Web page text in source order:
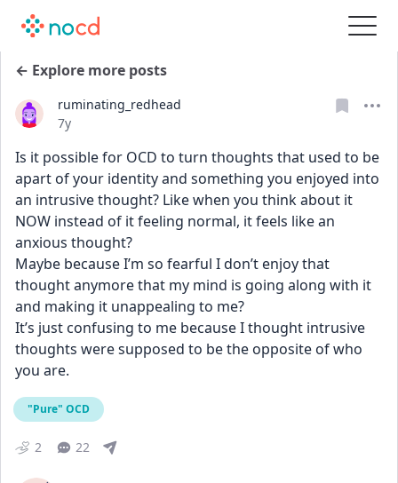
← Explore more posts
ruminating_redhead
Date posted
7y
Is it possible for OCD to turn thoughts that used to be
apart of your identity and something you enjoyed into
an intrusive thought? Like when you think about it
NOW instead of it feeling normal, it feels like an
anxious thought?
Maybe because I’m so fearful I don’t enjoy that
thought anymore that my mind is going along with it
and making it unappealing to me?
It’s just confusing to me because I thought intrusive
thoughts were supposed to be the opposite of who
you are.
"Pure" OCD
2 22